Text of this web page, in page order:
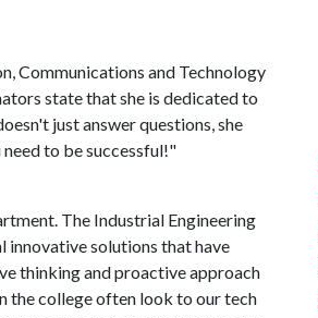
Communications and Technology
state that she is dedicated to
just answer questions, she
to be successful!"
The Industrial Engineering
innovative solutions that have
thinking and proactive approach
the college often look to our tech